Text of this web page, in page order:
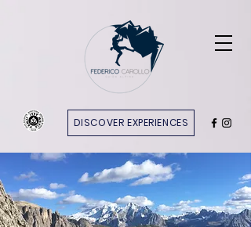
DISCOVER EXPERIENCES